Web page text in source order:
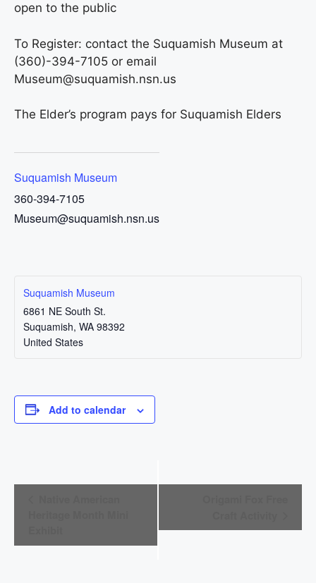
open to the public
To Register: contact the Suquamish Museum at
(360)-394-7105 or email
Museum@suquamish.nsn.us
The Elder’s program pays for Suquamish Elders
Suquamish Museum
360-394-7105
Museum@suquamish.nsn.us
Suquamish Museum
6861 NE South St.
Suquamish, WA 98392
United States
Add to calendar
e